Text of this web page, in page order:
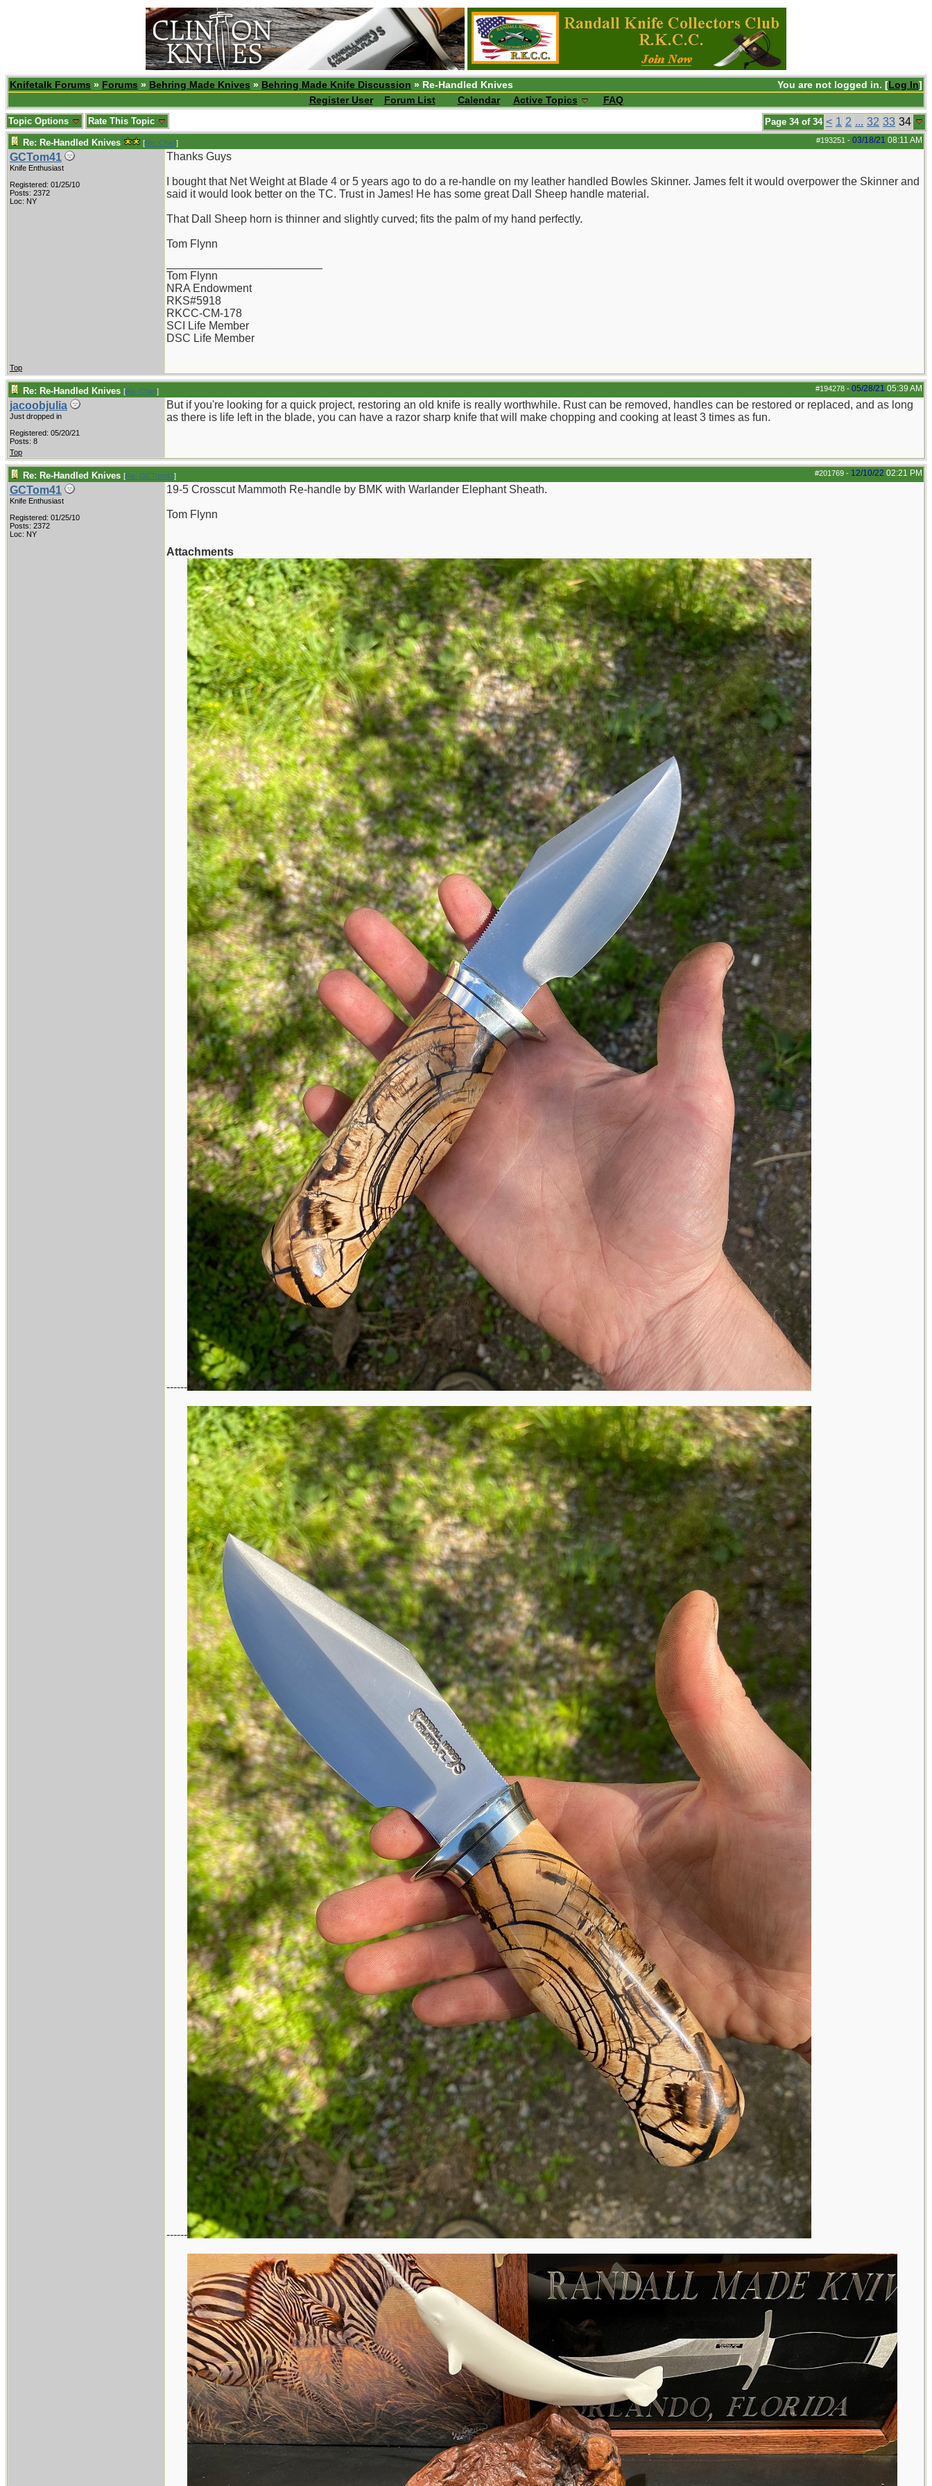
You are not logged in. [Log In]
Knifetalk Forums » Forums » Behring Made Knives » Behring Made Knife Discussion » Re-Handled Knives
Register User
Forum List Calendar Active Topics FAQ
Page 34 of 34 < 1 2 ... 32 33 34
Topic Options Rate This Topic
#193251 - 03/18/21 08:11 AM
Re: Re-Handled Knives [Re: Chief]
GCTom41
Knife Enthusiast
Registered: 01/25/10
Posts: 2372
Loc: NY
Thanks Guys
I bought that Net Weight at Blade 4 or 5 years ago to do a re-handle on my leather handled Bowles Skinner. James felt it would overpower the Skinner and
said it would look better on the TC. Trust in James! He has some great Dall Sheep handle material.
That Dall Sheep horn is thinner and slightly curved; fits the palm of my hand perfectly.
Tom Flynn
Tom Flynn
NRA Endowment
RKS#5918
RKCC-CM-178
SCI Life Member
DSC Life Member
Top
#194278 - 05/28/21 05:39 AM
Re: Re-Handled Knives [Re: Chief]
jacoobjulia
Just dropped in
Registered: 05/20/21
Posts: 8
But if you're looking for a quick project, restoring an old knife is really worthwhile. Rust can be removed, handles can be restored or replaced, and as long
as there is life left in the blade, you can have a razor sharp knife that will make chopping and cooking at least 3 times as fun.
Top
#201769 - 12/10/22 02:21 PM
Re: Re-Handled Knives [Re: GCTom41]
GCTom41
Knife Enthusiast
Registered: 01/25/10
Posts: 2372
Loc: NY
19-5 Crosscut Mammoth Re-handle by BMK with Warlander Elephant Sheath.
Tom Flynn
Attachments
------
------